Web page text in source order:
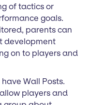
of tactics or
goals.
parents can
development
on to players and
Wall Posts.
players and